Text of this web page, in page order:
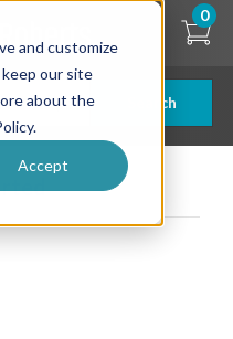
and customize
our site
about the
Accept
Search
0